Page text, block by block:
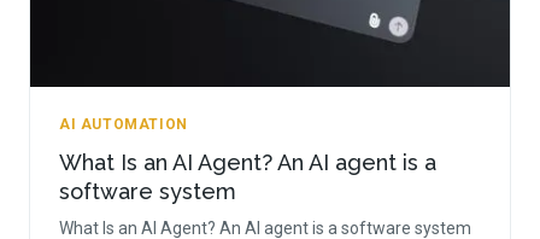
AI AUTOMATION
What Is an AI Agent? An AI agent is a
software system
What Is an AI Agent? An AI agent is a software system